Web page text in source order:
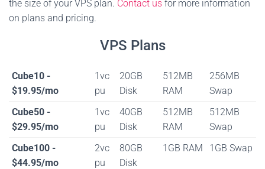
the size of your VPS plan. Contact us for more information
on plans and pricing.
VPS Plans
Cube10 -
$19.95/mo
1vc
pu
20GB
Disk
512MB
RAM
256MB
Swap
Cube50 -
$29.95/mo
1vc
pu
40GB
Disk
512MB
RAM
512MB
Swap
Cube100 -
$44.95/mo
2vc
pu
80GB
Disk
1GB RAM 1GB Swap